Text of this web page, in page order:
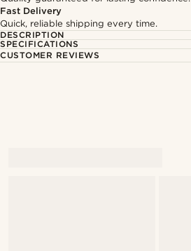
Fast Delivery
Quick, reliable shipping every time.
DESCRIPTION
SPECIFICATIONS
CUSTOMER REVIEWS